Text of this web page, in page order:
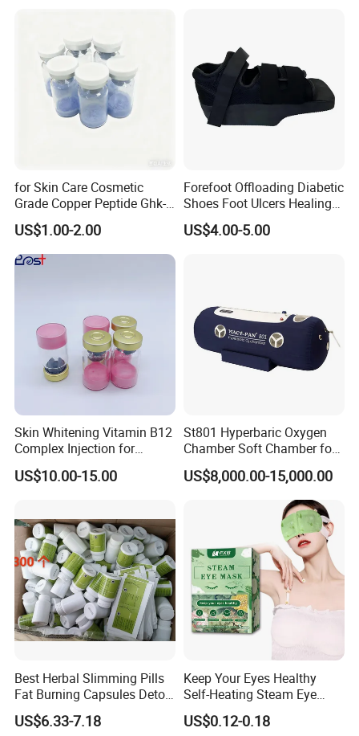
for Skin Care Cosmetic
Grade Copper Peptide Ghk-
Cu CAS 49557-75-7
US$1.00-2.00
Forefoot Offloading Diabetic
Shoes Foot Ulcers Healing
Protection Front Wedge
Orthopedic Shoe
US$4.00-5.00
Skin Whitening Vitamin B12
Complex Injection for
Prevention of Pernicious
Anemia
US$10.00-15.00
St801 Hyperbaric Oxygen
Chamber Soft Chamber for
One Person Home Hea
US$8,000.00-15,000.00
Best Herbal Slimming Pills
Fat Burning Capsules Detox
Fast Slimming Capsules
US$6.33-7.18
Keep Your Eyes Healthy
Self-Heating Steam Eye
Mask Sleeping Eye Mask
Patch
US$0.12-0.18